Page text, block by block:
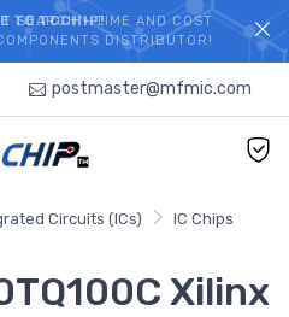
TO TCCHIP!
SEARCH - TIME AND COST
DISTRIBUTOR!
postmaster@mfmic.com
Circuits (ICs) IC Chips
Xilinx